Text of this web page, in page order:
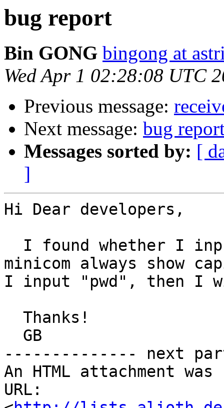
bug report
Bin GONG bingong at
Wed Apr 1 02:28:08 UTC
Previous message:
Next message: bug
Messages sorted by: [
]
Hi Dear developers,
minicom always show
I input "pwd", then I
-------------- next
An HTML attachment
URL: